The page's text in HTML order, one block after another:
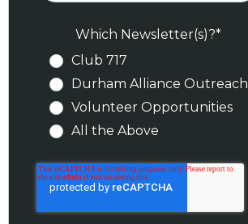
Which Newsletter(s)?*
Club 717
Durham Alliance Outreach
Volunteer Opportunities
All the Above